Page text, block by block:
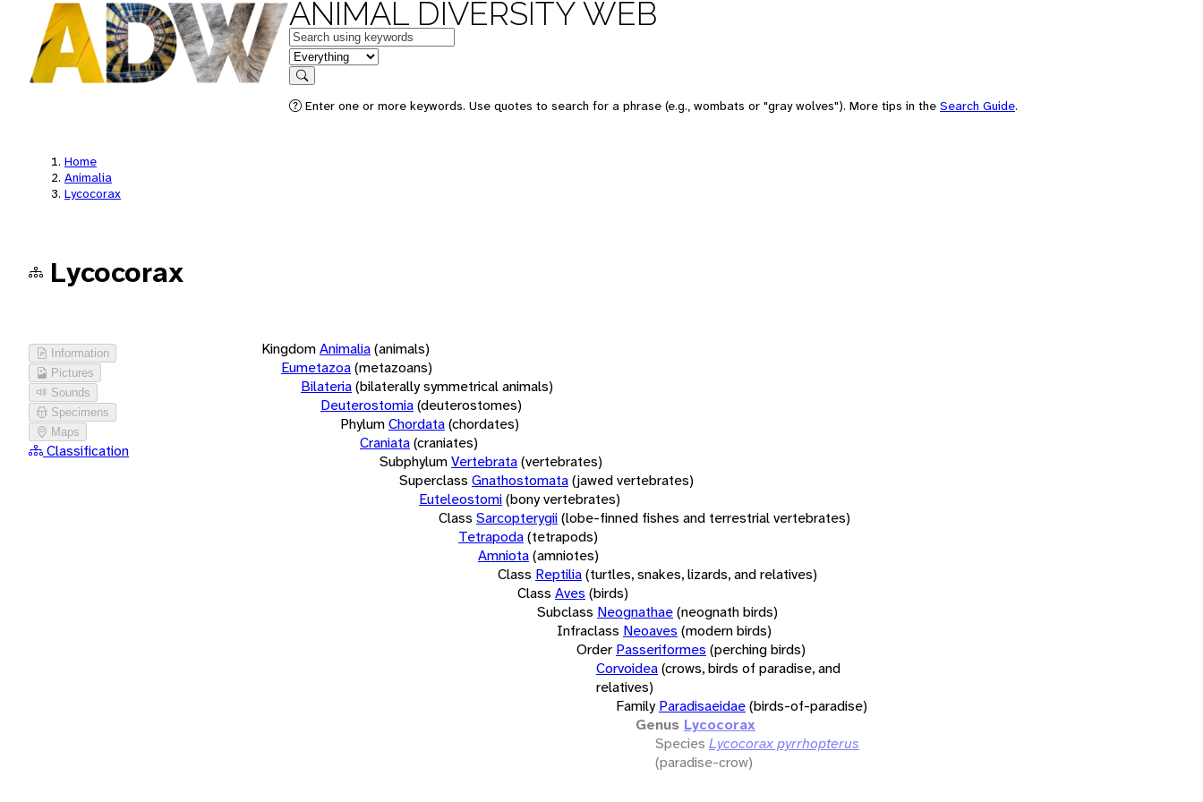
ANIMAL DIVERSITY WEB
Keywords
in feature
Search
Enter one or more keywords. Use quotes to search for a phrase (e.g., wombats or "gray wolves"). More tips in the Search Guide.
Home
Animalia
Lycocorax
Lycocorax
Information
Pictures
Sounds
Specimens
Maps
Classification
KingdomAnimalia(animals)
Eumetazoa(metazoans)
Bilateria(bilaterally symmetrical animals)
Deuterostomia(deuterostomes)
PhylumChordata(chordates)
Craniata(craniates)
SubphylumVertebrata(vertebrates)
Superclass Gnathostomata(jawed vertebrates)
Euteleostomi(bony vertebrates)
Class Sarcopterygii(lobe-finned fishes and terrestrial vertebrates)
Tetrapoda(tetrapods)
Amniota(amniotes)
Class Reptilia(turtles, snakes, lizards, and relatives)
Class Aves (birds)
Subclass Neognathae(neognath birds)
Infraclass Neoaves (modern birds)
Order Passeriformes (perching birds)
Corvoidea(crows, birds of paradise, and
relatives)
Family Paradisaeidae(birds-of-paradise)
Genus Lycocorax
Species Lycocorax pyrrhopterus
(paradise-crow)